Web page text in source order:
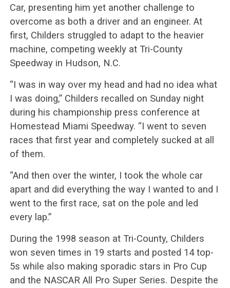
Car, presenting him yet another challenge to
overcome as both a driver and an engineer. At
first, Childers struggled to adapt to the heavier
machine, competing weekly at Tri-County
Speedway in Hudson, N.C.
“I was in way over my head and had no idea what
I was doing,” Childers recalled on Sunday night
during his championship press conference at
Homestead Miami Speedway. “I went to seven
races that first year and completely sucked at all
of them.
“And then over the winter, I took the whole car
apart and did everything the way I wanted to and I
went to the first race, sat on the pole and led
every lap.”
During the 1998 season at Tri-County, Childers
won seven times in 19 starts and posted 14 top-
5s while also making sporadic stars in Pro Cup
and the NASCAR All Pro Super Series. Despite the